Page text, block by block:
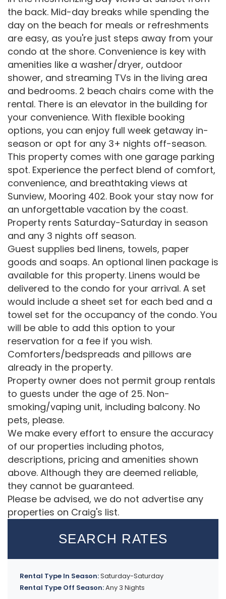
the back. Mid-day breaks while spending the
day on the beach for meals or refreshments
are easy, as you're just steps away from your
condo at the shore. Convenience is key with
amenities like a washer/dryer, outdoor
shower, and streaming TVs in the living area
and bedrooms. 2 beach chairs come with the
rental. There is an elevator in the building for
your convenience. With flexible booking
options, you can enjoy full week getaway in-
season or opt for any 3+ nights off-season.
This property comes with one garage parking
spot. Experience the perfect blend of comfort,
convenience, and breathtaking views at
Sunview, Mooring 402. Book your stay now for
an unforgettable vacation by the coast.
Property rents Saturday-Saturday in season
and any 3 nights off season.
Guest supplies bed linens, towels, paper
goods and soaps. An optional linen package is
available for this property. Linens would be
delivered to the condo for your arrival. A set
would include a sheet set for each bed and a
towel set for the occupancy of the condo. You
will be able to add this option to your
reservation for a fee if you wish.
Comforters/bedspreads and pillows are
already in the property.
Property owner does not permit group rentals
to guests under the age of 25. Non-
smoking/vaping unit, including balcony. No
pets, please.
We make every effort to ensure the accuracy
of our properties including photos,
descriptions, pricing and amenities shown
above. Although they are deemed reliable,
they cannot be guaranteed.
Please be advised, we do not advertise any
properties on Craig's list.
SEARCH RATES
Rental Type In Season:Saturday-Saturday
Rental Type Off Season:Any 3 Nights